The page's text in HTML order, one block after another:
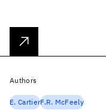
Authors
E. CartierF.R. McFeely